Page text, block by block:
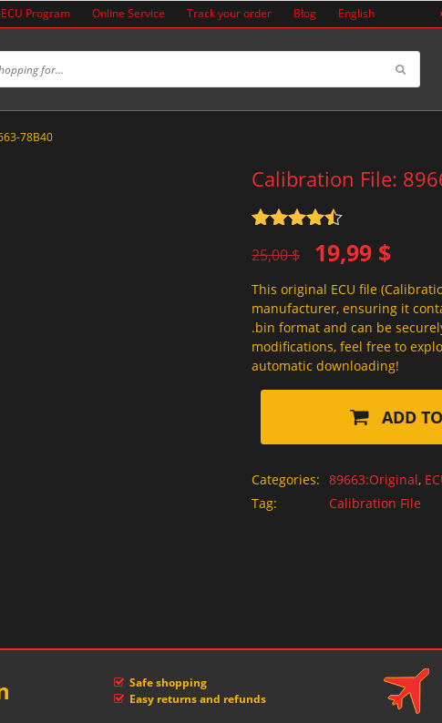
Program Online Service Track your order Blog English
78B40
Calibration File:
out of 5
25,00$
Original
price
was:
25,00 $.
19,99 $
Current
price
is:
19,99 $.
This original ECU file
manufacturer, ensuring it
.bin format and can be
modifications, feel free to
automatic downloading!
ADD
Categories: 89663:Original,
Tag:
Calibration File
Safe shopping
Easy returns and refunds